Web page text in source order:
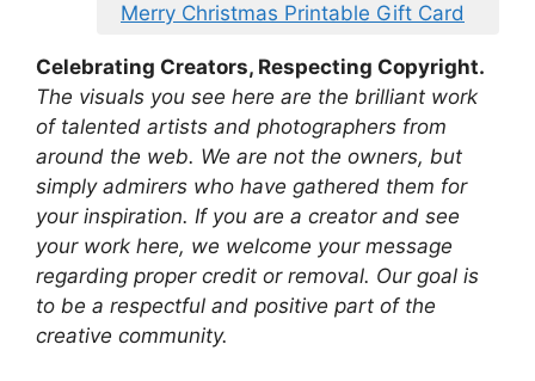
Merry Christmas Printable Gift Card
Celebrating Creators, Respecting Copyright.
The visuals you see here are the brilliant work
of talented artists and photographers from
around the web. We are not the owners, but
simply admirers who have gathered them for
your inspiration. If you are a creator and see
your work here, we welcome your message
regarding proper credit or removal. Our goal is
to be a respectful and positive part of the
creative community.